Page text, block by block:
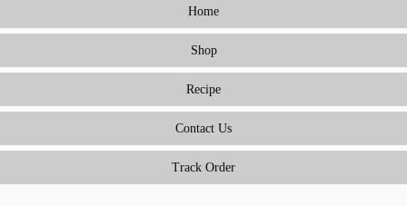
Green
Real
Challenges
Home
Shop
Recipe
Contact Us
Track Order